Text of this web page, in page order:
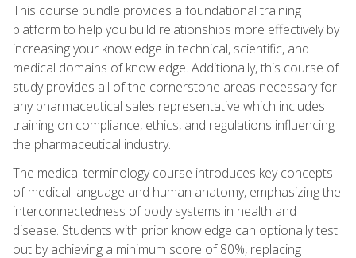
This course bundle provides a foundational training
platform to help you build relationships more effectively by
increasing your knowledge in technical, scientific, and
medical domains of knowledge. Additionally, this course of
study provides all of the cornerstone areas necessary for
any pharmaceutical sales representative which includes
training on compliance, ethics, and regulations influencing
the pharmaceutical industry.
The medical terminology course introduces key concepts
of medical language and human anatomy, emphasizing the
interconnectedness of body systems in health and
disease. Students with prior knowledge can optionally test
out by achieving a minimum score of 80%, replacing